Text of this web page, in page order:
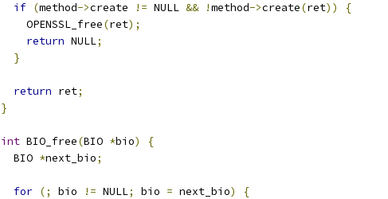
if (method->create != NULL && !method->create(ret))
{
    OPENSSL_free
(ret);
return NULL;
}
return ret;
}
int BIO_free(BIO *bio)
{
  BIO
*next_bio;
for (; bio != NULL; bio = next_bio)
{